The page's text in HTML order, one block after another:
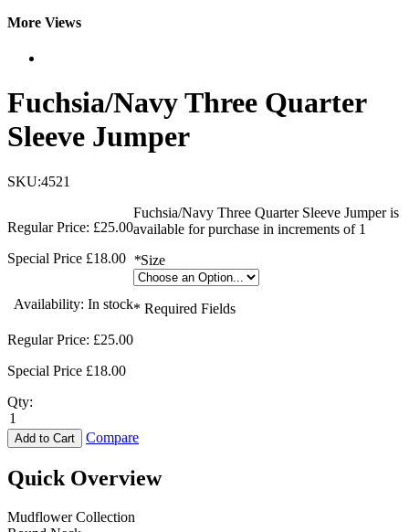
More Views
Fuchsia/Navy Three Quarter
Sleeve Jumper
SKU:4521
Regular Price: £25.00
Special Price £18.00
Availability: In stock
Fuchsia/Navy Three Quarter Sleeve Jumper is
available for purchase in increments of 1
*Size
* Required Fields
Regular Price: £25.00
Special Price £18.00
Qty:
Add to Cart Compare
Quick Overview
Mudflower Collection